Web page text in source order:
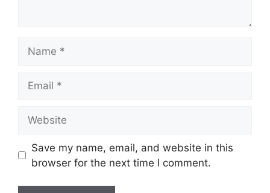
Save my name, email, and website in this
browser for the next time I comment.